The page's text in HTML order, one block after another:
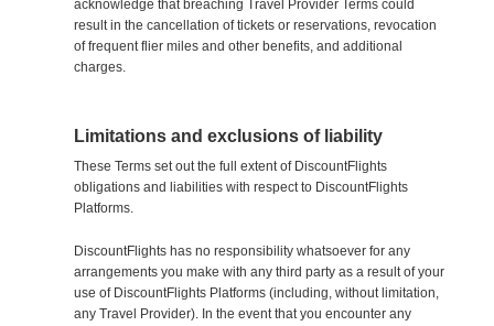
acknowledge that breaching Travel Provider Terms could
result in the cancellation of tickets or reservations, revocation
of frequent flier miles and other benefits, and additional
charges.
Limitations and exclusions of liability
These Terms set out the full extent of DiscountFlights
obligations and liabilities with respect to DiscountFlights
Platforms.
DiscountFlights has no responsibility whatsoever for any
arrangements you make with any third party as a result of your
use of DiscountFlights Platforms (including, without limitation,
any Travel Provider). In the event that you encounter any